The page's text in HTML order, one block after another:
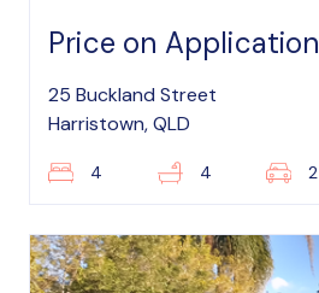
Price on Application
25 Buckland Street
Harristown, QLD
4 4 2